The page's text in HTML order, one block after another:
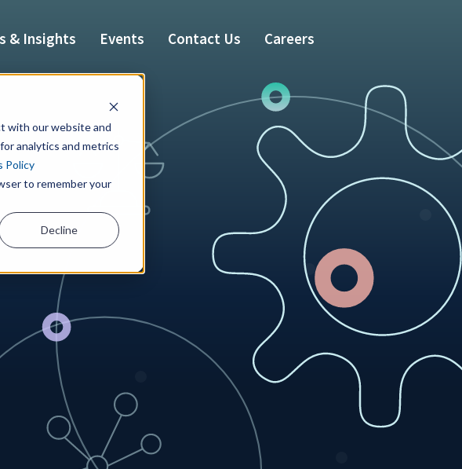
with our website and
analytics and metrics
Policy
to remember your
Decline
& Insights Events Contact Us Careers